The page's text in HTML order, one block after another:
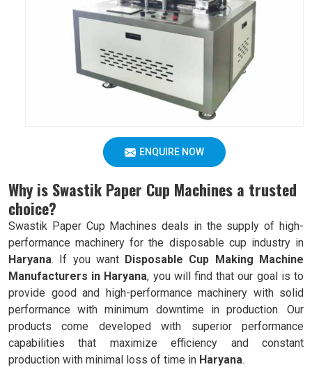
ENQUIRE NOW
Why is Swastik Paper Cup Machines a trusted
choice?
Swastik Paper Cup Machines deals in the supply of high-
performance machinery for the disposable cup industry in
Haryana. If you want Disposable Cup Making Machine
Manufacturers in Haryana, you will find that our goal is to
provide good and high-performance machinery with solid
performance with minimum downtime in production. Our
products come developed with superior performance
capabilities that maximize efficiency and constant
production with minimal loss of time in Haryana.